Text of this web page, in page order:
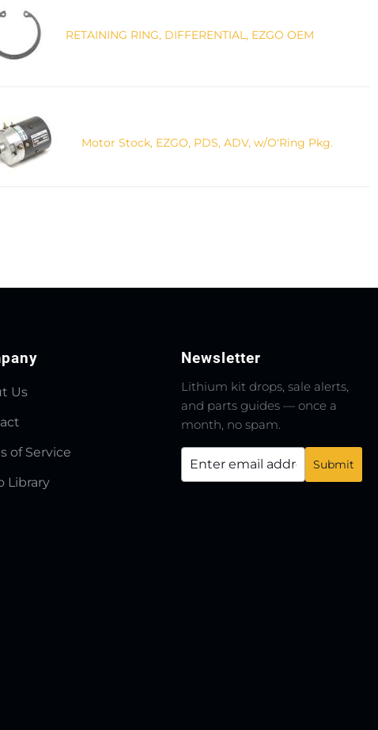
RETAINING RING, DIFFERENTIAL, EZGO OEM
Motor Stock, EZGO, PDS, ADV, w/O'Ring Pkg.
Us
of Service
Library
Newsletter
Lithium kit drops, sale alerts,
and parts guides — once a
month, no spam.